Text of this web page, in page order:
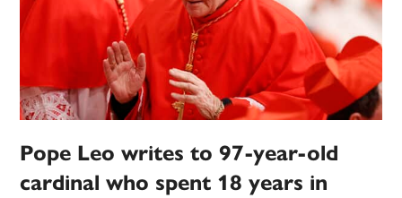
Pope Leo writes to 97-year-old
cardinal who spent 18 years in